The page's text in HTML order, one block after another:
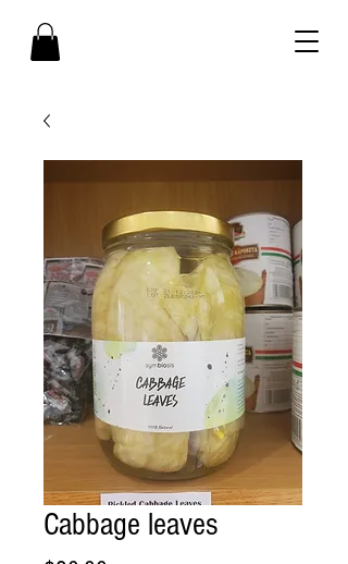
Cabbage leaves